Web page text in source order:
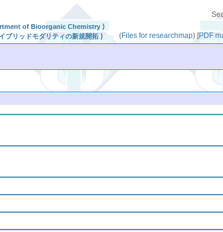
of Bioorganic Chemistry ⟩
ブリッドモダリティの新規開拓 ⟩ (Files for researchmap) [PDF